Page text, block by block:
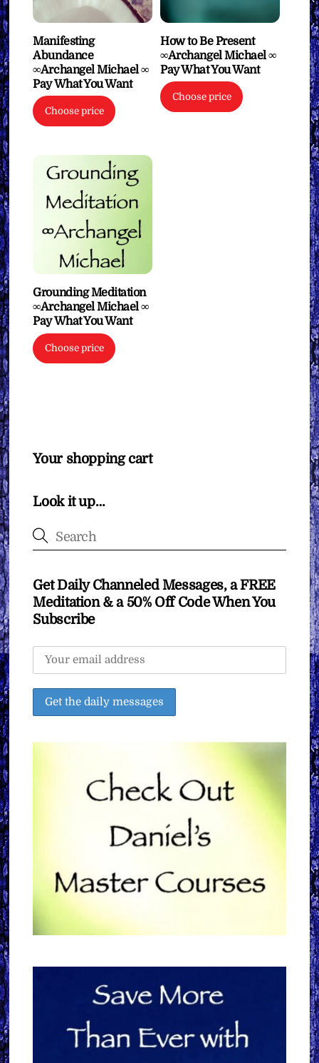
Manifesting
Abundance
∞Archangel Michael ∞
Pay What You Want
Choose price
How to Be Present
∞Archangel Michael ∞
Pay What You Want
Choose price
Grounding Meditation
∞Archangel Michael ∞
Pay What You Want
Choose price
Your shopping cart
Look it up…
Get Daily Channeled Messages, a FREE
Meditation & a 50% Off Code When You
Subscribe